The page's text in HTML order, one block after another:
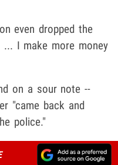
even dropped the
I make more money
on a sour note --
"came back and
police."